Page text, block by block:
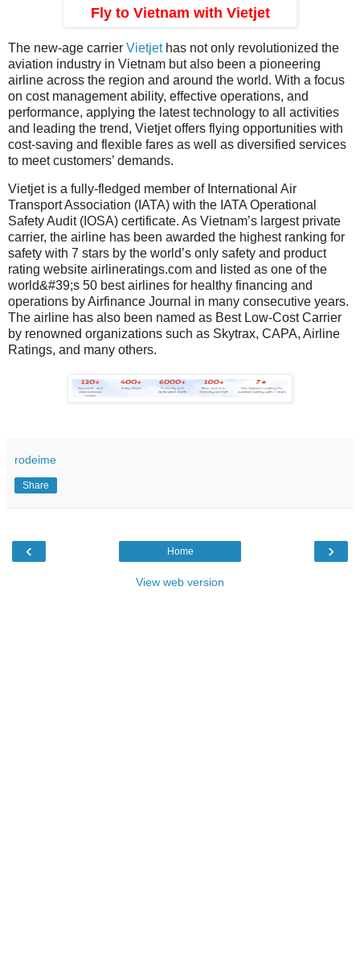
Fly to Vietnam with Vietjet
The new-age carrier Vietjethas not only revolutionized the
aviation industry in Vietnam but also been a pioneering
airline across the region and around the world. With a focus
on cost management ability, effective operations, and
performance, applying the latest technology to all activities
and leading the trend, Vietjet offers flying opportunities with
cost-saving and flexible fares as well as diversified services
to meet customers’ demands.
Vietjet is a fully-fledged member of International Air
Transport Association (IATA) with the IATA Operational
Safety Audit (IOSA) certificate. As Vietnam’s largest private
carrier, the airline has been awarded the highest ranking for
safety with 7 stars by the world’s only safety and product
rating website airlineratings.com and listed as one of the
world&#39;s 50 best airlines for healthy financing and
operations by Airfinance Journal in many consecutive years.
The airline has also been named as Best Low-Cost Carrier
by renowned organizations such as Skytrax, CAPA, Airline
Ratings, and many others.
rodeime
Share
‹ ›
Home
View web version